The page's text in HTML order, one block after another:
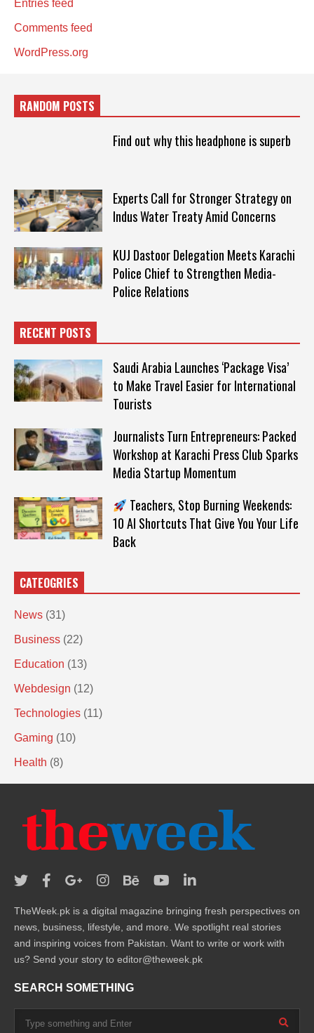
Entries feed
Comments feed
WordPress.org
RANDOM POSTS
Find out why this headphone is superb
Experts Call for Stronger Strategy on
Indus Water Treaty Amid Concerns
KUJ Dastoor Delegation Meets Karachi
Police Chief to Strengthen Media-
Police Relations
RECENT POSTS
Saudi Arabia Launches ‘Package Visa’
to Make Travel Easier for International
Tourists
Journalists Turn Entrepreneurs: Packed
Workshop at Karachi Press Club Sparks
Media Startup Momentum
Teachers, Stop Burning Weekends:
10 AI Shortcuts That Give You Your Life
Back
CATEOGRIES
News (31)
Business (22)
Education (13)
Webdesign (12)
Technologies (11)
Gaming (10)
Health (8)
TheWeek.pk is a digital magazine bringing fresh perspectives on
news, business, lifestyle, and more. We spotlight real stories
and inspiring voices from Pakistan. Want to write or work with
us? Send your story to editor@theweek.pk
SEARCH SOMETHING